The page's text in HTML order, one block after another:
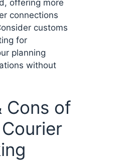
offering more
connections
customs
for
planning
without
Cons of